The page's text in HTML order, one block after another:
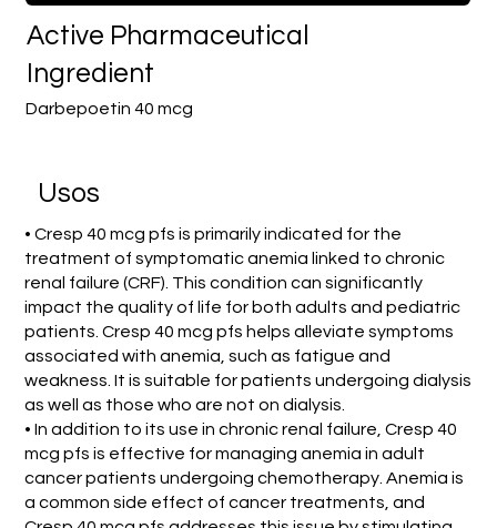
Darbepoetin 40 mcg
Active Pharmaceutical
Ingredient
Usos
• Cresp 40 mcg pfs is primarily indicated for the
treatment of symptomatic anemia linked to chronic
renal failure (CRF). This condition can significantly
impact the quality of life for both adults and pediatric
patients. Cresp 40 mcg pfs helps alleviate symptoms
associated with anemia, such as fatigue and
weakness. It is suitable for patients undergoing dialysis
as well as those who are not on dialysis.
• In addition to its use in chronic renal failure, Cresp 40
mcg pfs is effective for managing anemia in adult
cancer patients undergoing chemotherapy. Anemia is
a common side effect of cancer treatments, and